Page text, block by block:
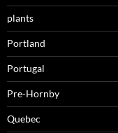
plants
Portland
Portugal
Pre-Hornby
Quebec